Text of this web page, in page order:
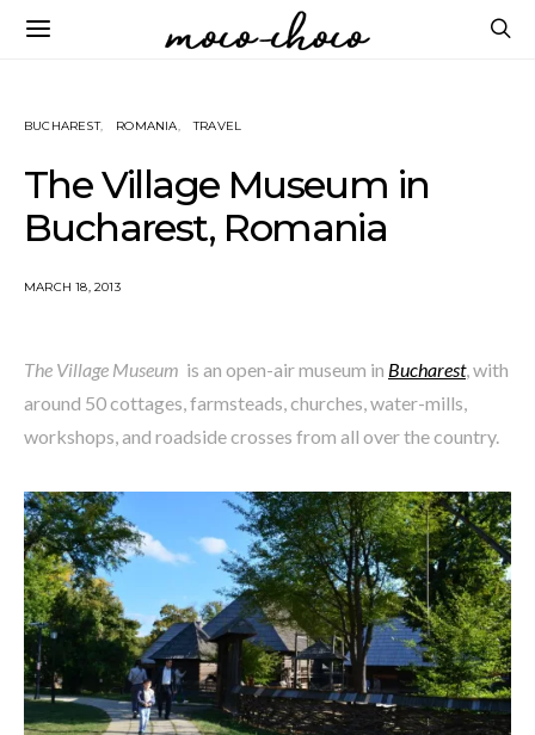
BUCHAREST ROMANIA TRAVEL
The Village Museum in
Bucharest, Romania
MARCH 18, 2013
The Village Museum is an open-air museum in Bucharest, with
around 50 cottages, farmsteads, churches, water-mills,
workshops, and roadside crosses from all over the country.